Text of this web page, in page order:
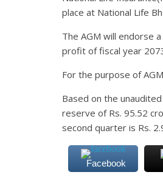
place at National Life
The AGM will endorse
profit of fiscal year
For the purpose of
Based on the
reserve of Rs. 95.52
second quarter is Rs.
Facebook